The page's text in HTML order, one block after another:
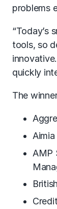
problems
“Today’s
tools, so
quickly
The
AMP